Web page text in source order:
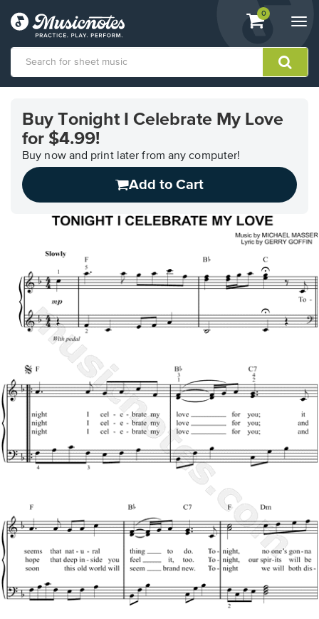
View
shopping
containing
0
Accessibility
Statement
Buy Tonight I Celebrate My Love
for $4.99!
Buy now and print later from any computer!
Add to Cart